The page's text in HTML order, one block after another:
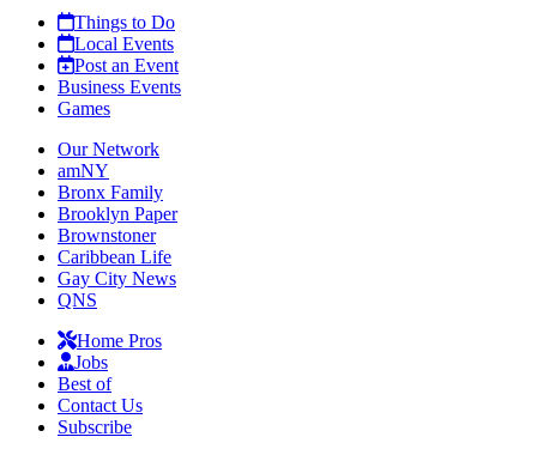
Things to Do
Local Events
Post an Event
Business Events
Games
Our Network
amNY
Bronx Family
Brooklyn Paper
Brownstoner
Caribbean Life
Gay City News
QNS
Home Pros
Jobs
Best of
Contact Us
Subscribe